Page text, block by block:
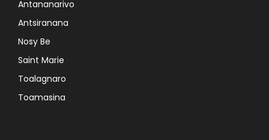
Antananarivo
Antsiranana
Nosy Be
Saint Marie
Toalagnaro
Toamasina